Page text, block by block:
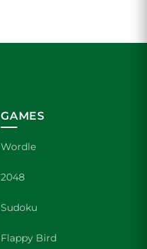
GAMES
Wordle
2048
Sudoku
Flappy Bird